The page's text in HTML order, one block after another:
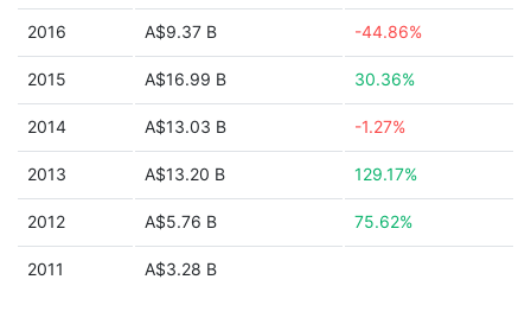
2016 A$9.37 B -44.86%
2015 A$16.99 B 30.36%
2014 A$13.03 B -1.27%
2013 A$13.20 B 129.17%
2012 A$5.76 B 75.62%
2011 A$3.28 B